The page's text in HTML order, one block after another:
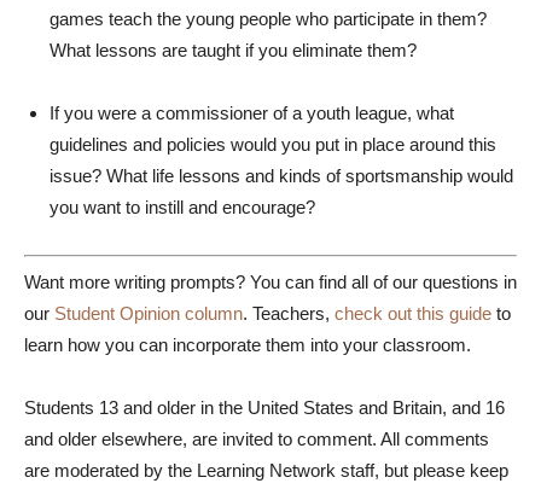
games teach the young people who participate in them?
What lessons are taught if you eliminate them?
If you were a commissioner of a youth league, what
guidelines and policies would you put in place around this
issue? What life lessons and kinds of sportsmanship would
you want to instill and encourage?
Want more writing prompts? You can find all of our questions in
our Student Opinion column. Teachers, check out this guide to
learn how you can incorporate them into your classroom.
Students 13 and older in the United States and Britain, and 16
and older elsewhere, are invited to comment. All comments
are moderated by the Learning Network staff, but please keep